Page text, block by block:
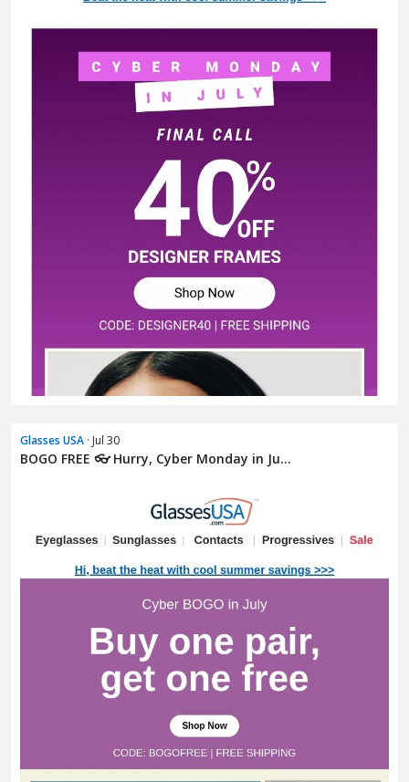
Glasses USA · Jul 30
BOGO FREE 👓 Hurry, Cyber Monday in Ju...